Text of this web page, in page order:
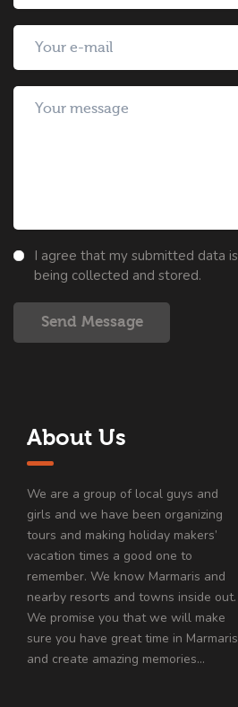
I agree that my submitted data is
being collected and stored.
Send Message
About Us
We are a group of local guys and
girls and we have been organizing
tours and making holiday makers’
vacation times a good one to
remember. We know Marmaris and
nearby resorts and towns inside out.
We promise you that we will make
sure you have great time in Marmaris
and create amazing memories…